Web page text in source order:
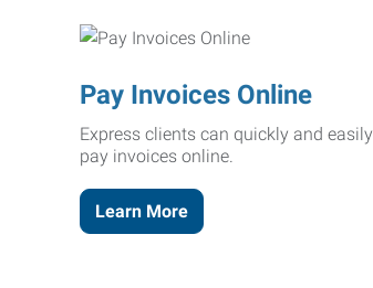
Pay Invoices Online
Express clients can quickly and easily
pay invoices online.
Learn More